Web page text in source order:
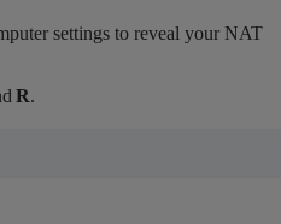
settings to reveal your NAT
R.